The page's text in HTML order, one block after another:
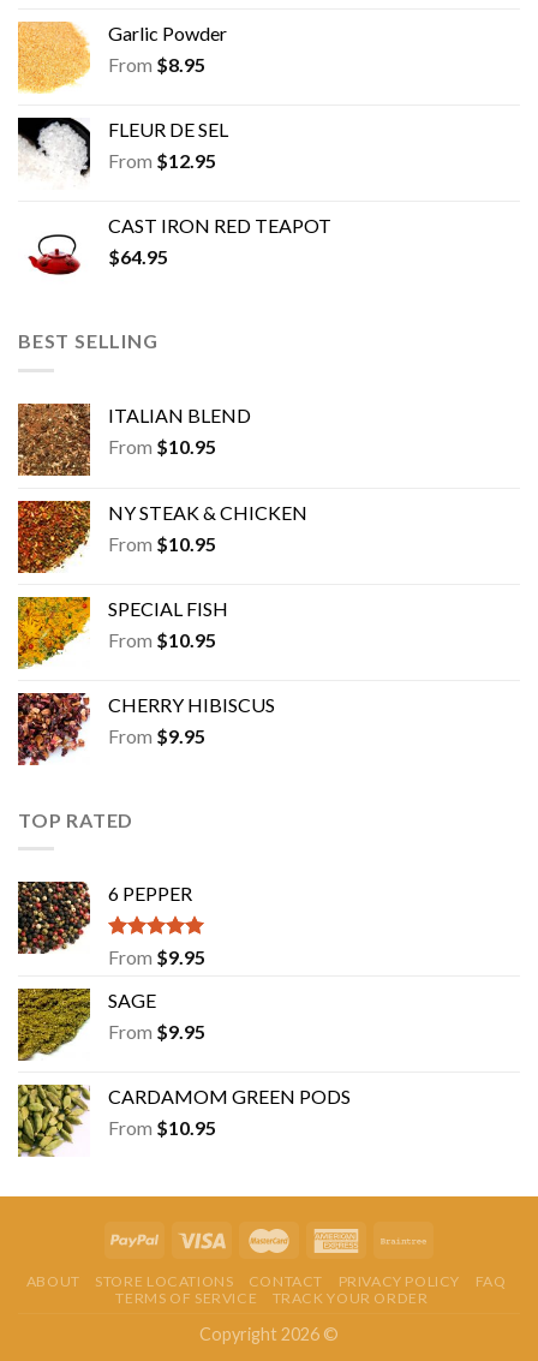
Garlic Powder
From $8.95
FLEUR DE SEL
From $12.95
CAST IRON RED TEAPOT
$64.95
BEST SELLING
ITALIAN BLEND
From $10.95
NY STEAK & CHICKEN
From $10.95
SPECIAL FISH
From $10.95
CHERRY HIBISCUS
From $9.95
TOP RATED
6 PEPPER
Rated5.00
out of 5
From $9.95
SAGE
From $9.95
CARDAMOM GREEN PODS
From $10.95
ABOUT STORE LOCATIONS CONTACT PRIVACY POLICY
FAQ
TERMS OF SERVICE
TRACK YOUR ORDER
Copyright 2026 ©